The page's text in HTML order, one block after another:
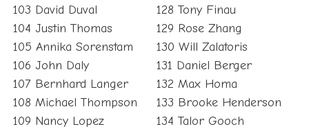
103 David Duval
104 Justin Thomas
105 Annika Sorenstam
106 John Daly
107 Bernhard Langer
108 Michael Thompson
109 Nancy Lopez
128 Tony Finau
129 Rose Zhang
130 Will Zalatoris
131 Daniel Berger
132 Max Homa
133 Brooke Henderson
134 Talor Gooch